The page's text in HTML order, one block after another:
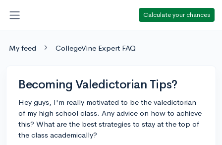
Calculate your chances
My feed CollegeVine Expert FAQ
Becoming Valedictorian Tips?
Hey guys, I'm really motivated to be the valedictorian
of my high school class. Any advice on how to achieve
this? What are the best strategies to stay at the top of
the class academically?